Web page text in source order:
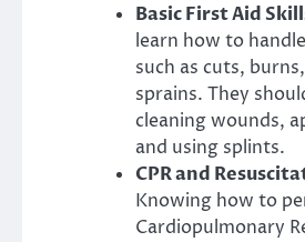
Basic First Aid
learn how to
such as cuts,
sprains. They
cleaning wounds,
and using splints.
CPR and
Knowing how to
Cardiopulmonary